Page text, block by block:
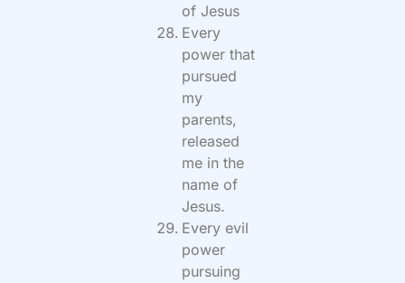
of Jesus
Every
power that
pursued
my
parents,
released
me in the
name of
Jesus.
Every evil
power
pursuing